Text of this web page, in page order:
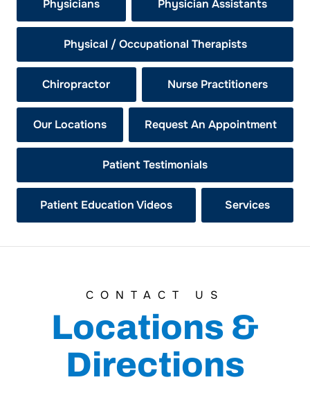
Physicians Physician Assistants
Physical / Occupational Therapists
Chiropractor Nurse Practitioners
Our Locations Request An Appointment
Patient Testimonials
Patient Education Videos Services
CONTACT US
Locations &
Directions